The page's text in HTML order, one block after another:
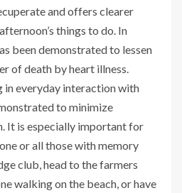
and offers clearer
things to do. In
been demonstrated to lessen
of death by heart illness.
in everyday interaction with
to minimize
It is especially important for
or all those with memory
club, head to the farmers
walking on the beach, or have